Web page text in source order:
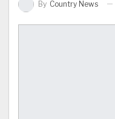
By Country News